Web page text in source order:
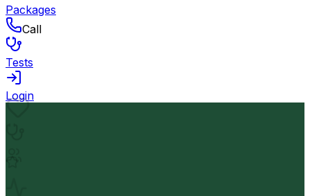
Packages
Call
Tests
Login